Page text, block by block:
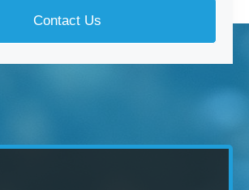
Contact Us